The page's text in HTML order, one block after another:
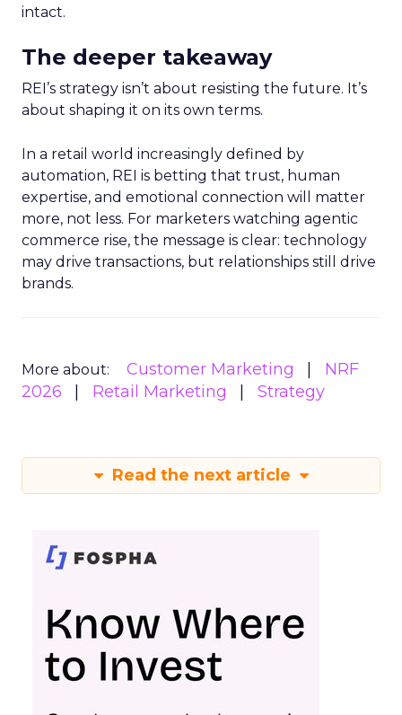
intact.
The deeper takeaway
REI’s strategy isn’t about resisting the future. It’s
about shaping it on its own terms.
In a retail world increasingly defined by
automation, REI is betting that trust, human
expertise, and emotional connection will matter
more, not less. For marketers watching agentic
commerce rise, the message is clear: technology
may drive transactions, but relationships still drive
brands.
More about: Customer Marketing
NRF
2026
Retail Marketing Strategy
Read the next article